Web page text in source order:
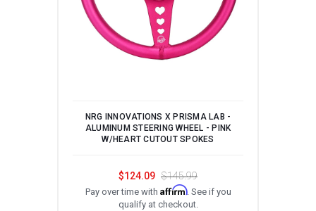
NRG INNOVATIONS X PRISMA LAB -
ALUMINUM STEERING WHEEL - PINK
W/HEART CUTOUT SPOKES
$124.09 $145.99
Pay over time with Affirm. See if you
qualify at checkout.